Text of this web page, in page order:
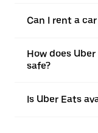
Can I rent a
How does
safe?
Is Uber Eats